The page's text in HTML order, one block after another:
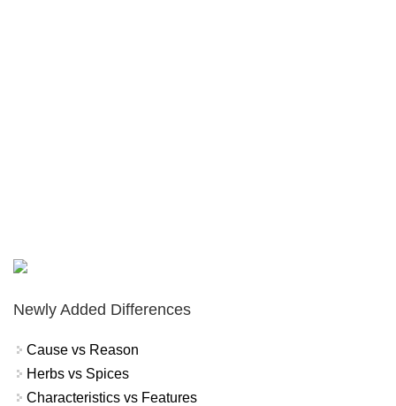
Newly Added Differences
Cause vs Reason
Herbs vs Spices
Characteristics vs Features